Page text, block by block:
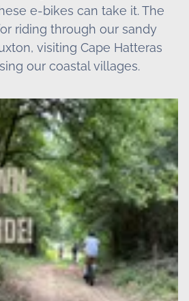
e-bikes can take it. The
riding through our sandy
visiting Cape Hatteras
our coastal villages.